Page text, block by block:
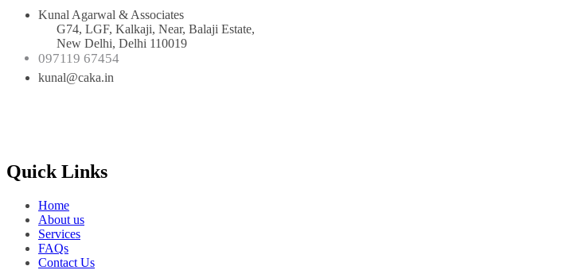
Kunal Agarwal & Associates
G74, LGF, Kalkaji, Near, Balaji Estate,
New Delhi, Delhi 110019
097119 67454
kunal@caka.in
Quick Links
Home
About us
Services
FAQs
Contact Us